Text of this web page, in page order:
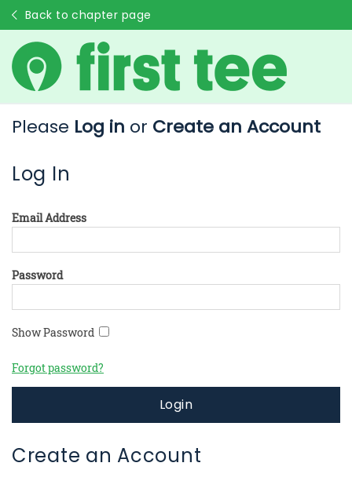
Back to chapter page
Please Log in or Create an Account
Log In
Email Address
Password
Show Password
Forgot password?
Login
Create an Account